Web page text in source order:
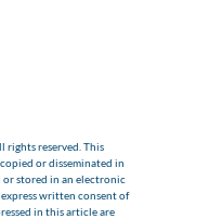
rights reserved. This
or disseminated in
or stored in an electronic
written consent of
in this article are